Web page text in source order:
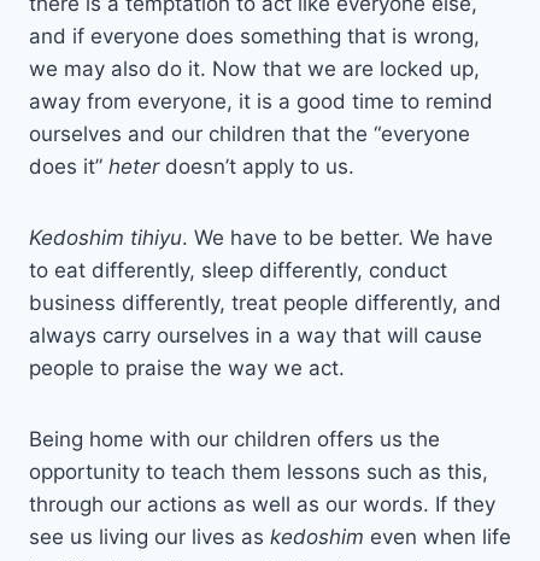
and if everyone does something that is wrong,
we may also do it. Now that we are locked up,
away from everyone, it is a good time to remind
ourselves and our children that the “everyone
does it” heterdoesn’t apply to us.
Kedoshim tihiyu. We have to be better. We have
to eat differently, sleep differently, conduct
business differently, treat people differently, and
always carry ourselves in a way that will cause
people to praise the way we act.
Being home with our children offers us the
opportunity to teach them lessons such as this,
through our actions as well as our words. If they
see us living our lives as kedoshim even when life